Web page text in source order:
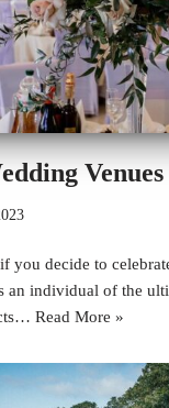
you decide to
an individual of the
Read More »